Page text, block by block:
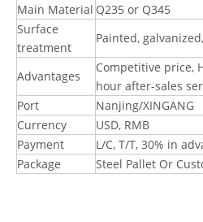
Main Material Q235 or Q345
Surface
treatment
Painted,
Advantages
Competitive price,
hour after-sales
Port
Nanjing/XINGANG
Currency
USD, RMB
Payment
L/C, T/T, 30% in
Package
Steel Pallet Or